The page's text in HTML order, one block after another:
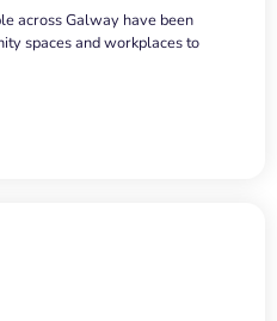
across Galway have been
spaces and workplaces to